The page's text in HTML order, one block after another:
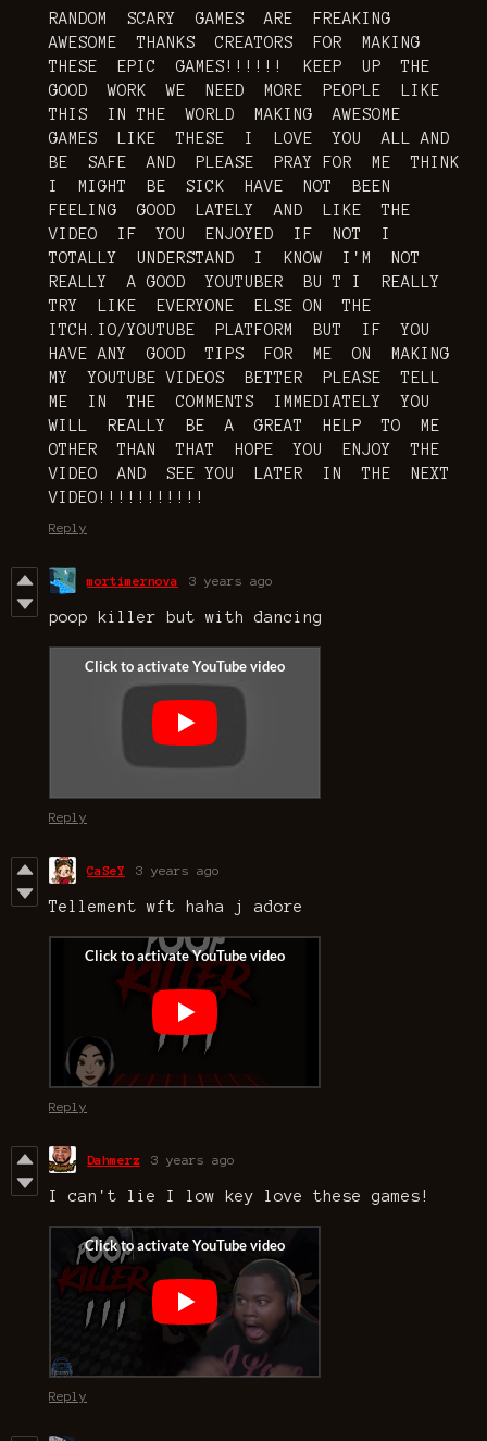
RANDOM SCARY GAMES ARE FREAKING
AWESOME THANKS CREATORS FOR MAKING
THESE EPIC GAMES!!!!!! KEEP UP THE
GOOD WORK WE NEED MORE PEOPLE LIKE
THIS IN THE WORLD MAKING AWESOME
GAMES LIKE THESE I LOVE YOU ALL AND
BE SAFE AND PLEASE PRAY FOR ME THINK
I MIGHT BE SICK HAVE NOT BEEN
FEELING GOOD LATELY AND LIKE THE
VIDEO IF YOU ENJOYED IF NOT I
TOTALLY UNDERSTAND I KNOW I'M NOT
REALLY A GOOD YOUTUBER BU T I REALLY
TRY LIKE EVERYONE ELSE ON THE
ITCH.IO/YOUTUBE PLATFORM BUT IF YOU
HAVE ANY GOOD TIPS FOR ME ON MAKING
MY YOUTUBE VIDEOS BETTER PLEASE TELL
ME IN THE COMMENTS IMMEDIATELY YOU
WILL REALLY BE A GREAT HELP TO ME
OTHER THAN THAT HOPE YOU ENJOY THE
VIDEO AND SEE YOU LATER IN THE NEXT
VIDEO!!!!!!!!!!!
Reply
mortimernova 3 years ago
poop killer but with dancing
Reply
CaSeY 3 years ago
Tellement wft haha j adore
Reply
Dahmerz 3 years ago
I can't lie I low key love these games!
Reply